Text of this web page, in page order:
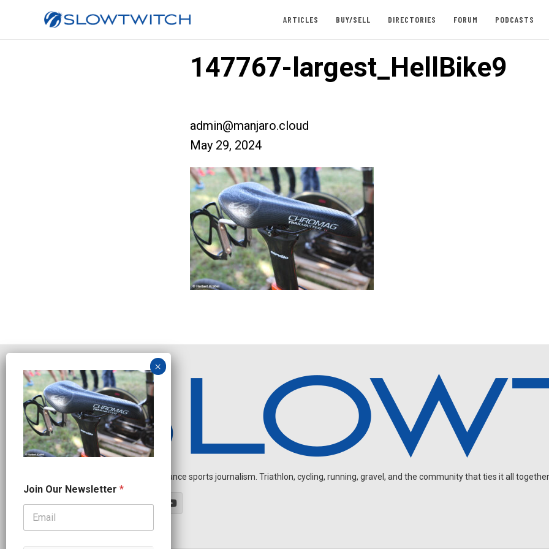
ARTICLES BUY/SELL DIRECTORIES FORUM PODCASTS
147767-largest_HellBike9
admin@manjaro.cloud
May 29, 2024
Independent endurance sports journalism. Triathlon, cycling, running, gravel, and the community that ties it all
o
i
N
Join Our Newsletter *